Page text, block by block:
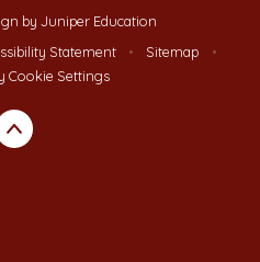
by Juniper Education
Statement • Sitemap
•
Cookie Settings